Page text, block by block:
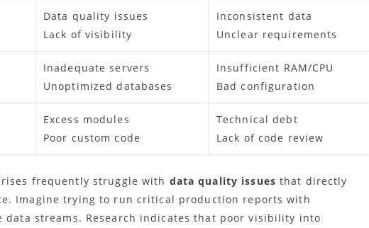
Data quality issues
Lack of visibility
Inconsistent data
Unclear requirements
Inadequate servers
Unoptimized databases
Insufficient RAM/CPU
Bad configuration
Excess modules
Poor custom code
Technical debt
Lack of code review
frequently struggle with data quality issues that directly
Imagine trying to run critical production reports with
data streams. Research indicates that poor visibility into